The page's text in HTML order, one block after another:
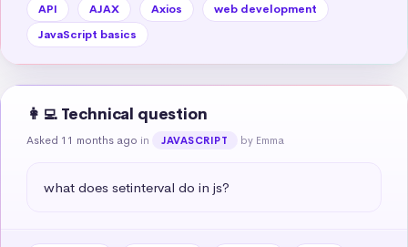
API AJAX Axios
web development
JavaScript basics
👩‍💻 Technical question
Asked 11 months ago in JAVASCRIPT by Emma
what does setinterval do in js?